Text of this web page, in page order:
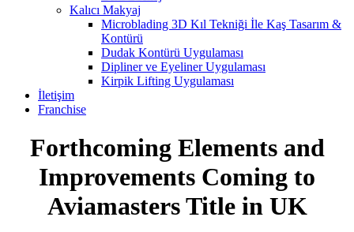
Kalıcı Makyaj
Microblading 3D Kıl Tekniği İle Kaş Tasarım &
Kontürü
Dudak Kontürü Uygulaması
Dipliner ve Eyeliner Uygulaması
Kirpik Lifting Uygulaması
İletişim
Franchise
Forthcoming Elements and
Improvements Coming to
Aviamasters Title in UK